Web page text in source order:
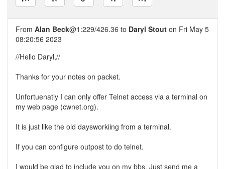
From Alan Beck@1:229/426.36 to Daryl Stout on Fri May 5
08:20:56 2023
//Hello Daryl,//
Thanks for your notes on packet.
Unfortuenatly I can only offer Telnet access via a terminal on
my web page (cwnet.org).
It is just like the old daysworkiing from a terminal.
If you can configure outpost to do telnet.
I would be glad to include you on my bbs. Just send me a